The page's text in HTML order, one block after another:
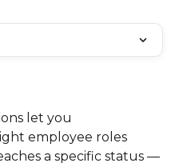
let you
employee roles
a specific status —